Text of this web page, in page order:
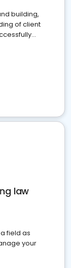
building,
of client
law
field as
your